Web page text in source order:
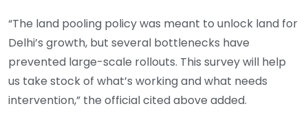
“The land pooling policy was meant to unlock land for
Delhi’s growth, but several bottlenecks have
prevented large-scale rollouts. This survey will help
us take stock of what’s working and what needs
intervention,” the official cited above added.